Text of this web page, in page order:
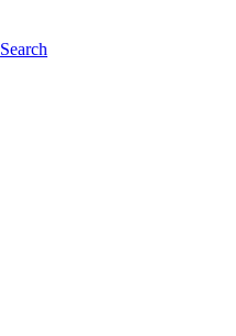
Search